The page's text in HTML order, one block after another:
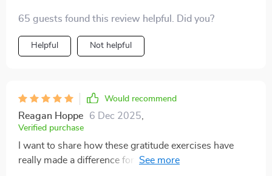
65 guests found this review helpful. Did you?
Helpful Not helpful
Would recommend
Reagan Hoppe 6 Dec 2025
Verified purchase
I want to share how these gratitude exercises have
really made a difference for me. They’re